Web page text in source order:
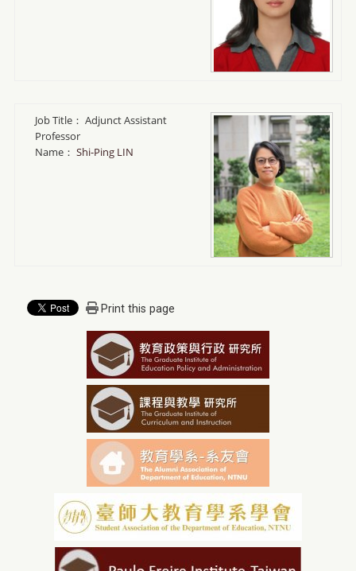
Job Title： Adjunct Assistant
Professor
Name： Shi-Ping LIN
Print this page